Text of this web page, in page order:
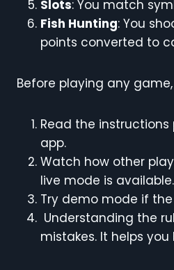
Slots: You match
Fish Hunting: You
points converted to
Before playing any
Read the
app.
Watch how other
live mode is available.
Try demo mode if
Understanding the
mistakes. It helps